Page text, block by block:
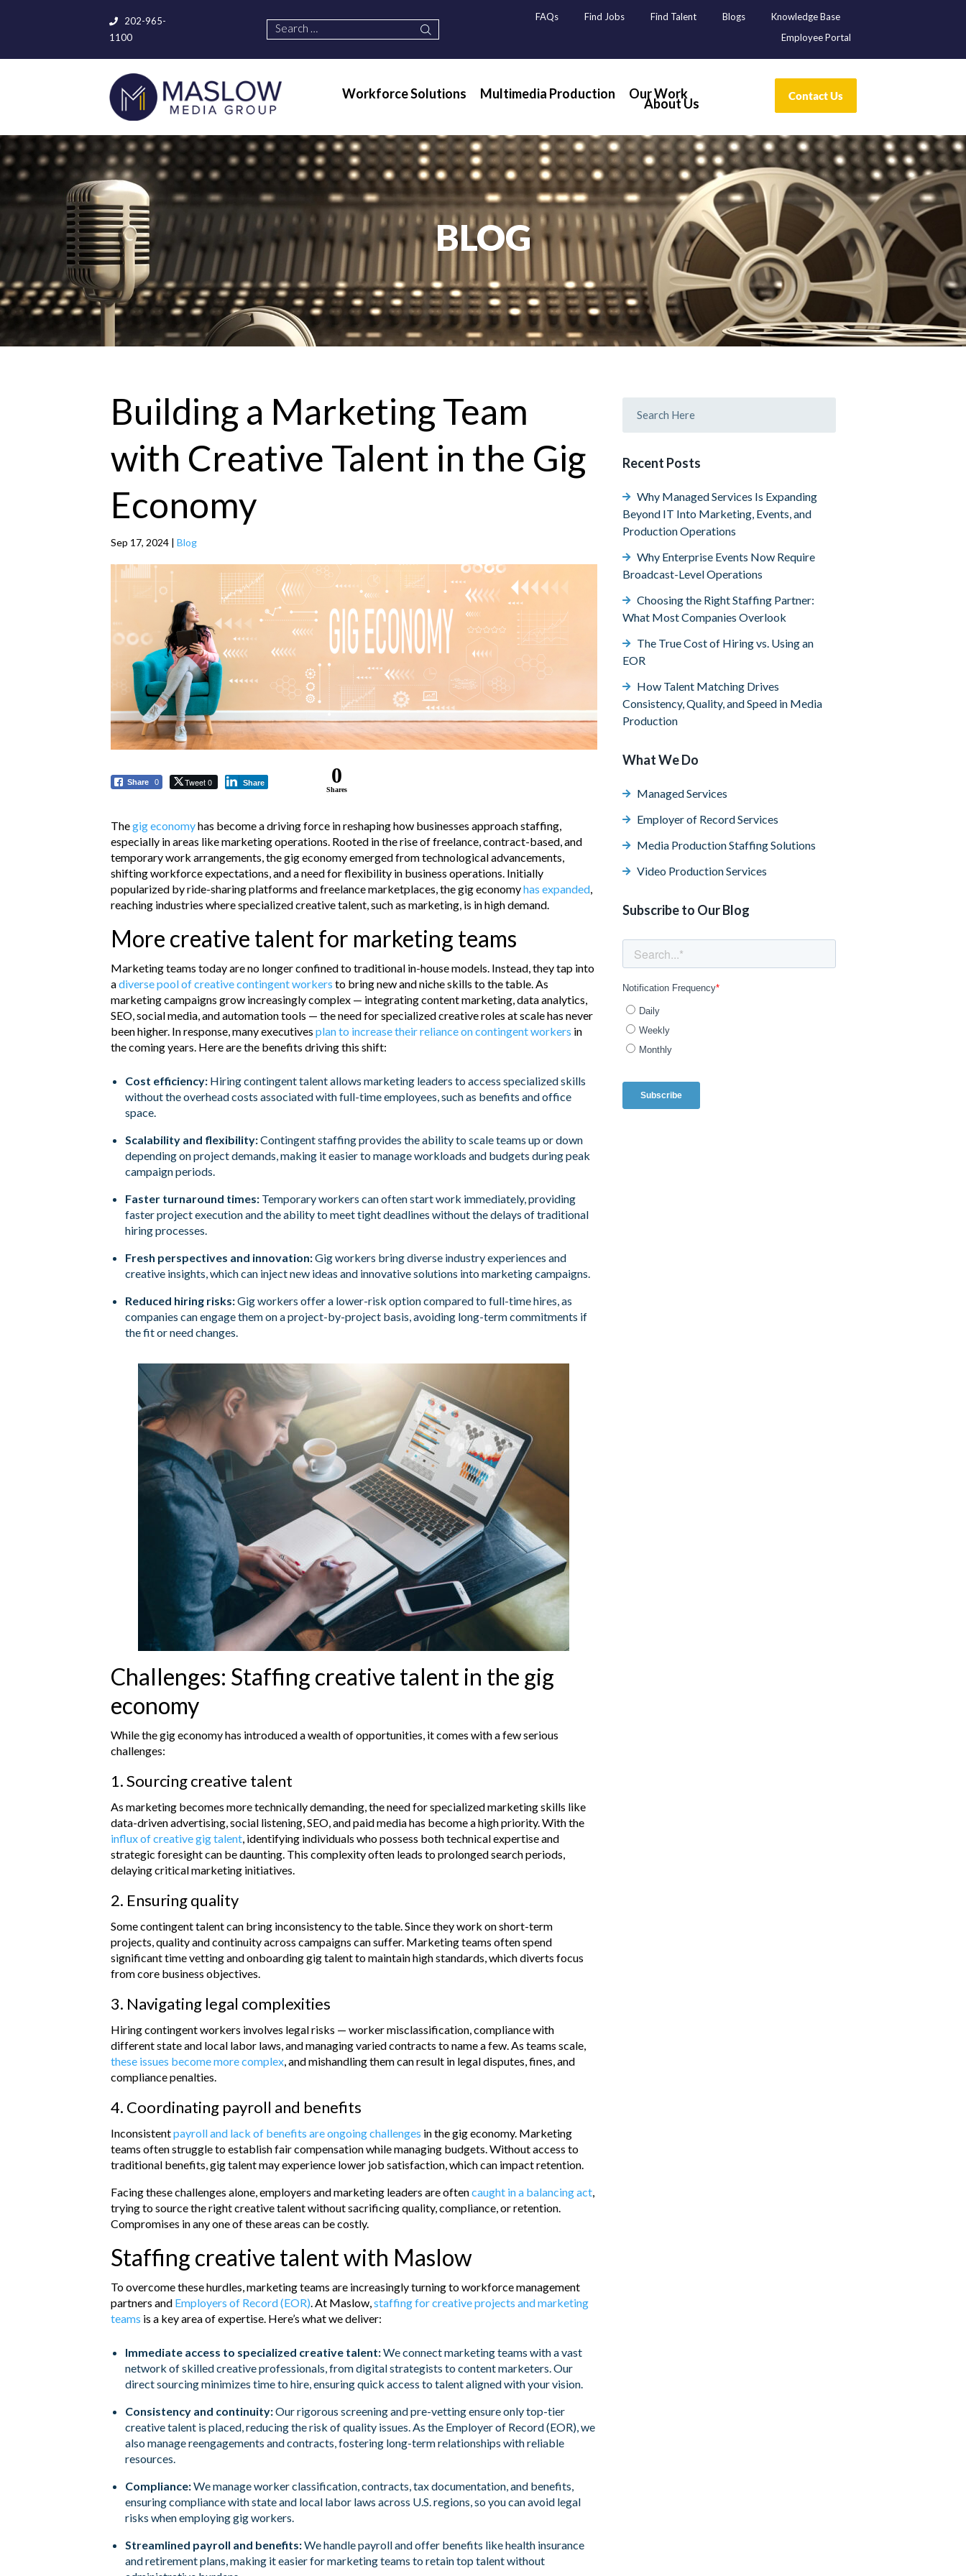
202-965-
1100
FAQs Find Jobs Find Talent Blogs
Knowledge Base
Employee Portal
Workforce Solutions Multimedia Production Our Work
About Us
BLOG
Building a Marketing Team
with Creative Talent in the Gig
Economy
Sep 17, 2024 |Blog
Share 0 Tweet 0 Share 0
Shares
Thegig economyhas become a driving force in reshaping how businesses approach staffing,
especially in areas like marketing operations. Rooted in the rise of freelance, contract-based, and
temporary work arrangements, the gig economy emerged from technological advancements,
shifting workforce expectations, and a need for flexibility in business operations. Initially
popularized by ride-sharing platforms and freelance marketplaces, the gig economyhas expanded
reaching industries where specialized creative talent, such as marketing, is in high demand.
More creative talent for marketing teams
Marketing teams today are no longer confined to traditional in-house models. Instead, they tap into
adiverse pool of creative contingent workers to bring new and niche skills to the table. As
marketing campaigns grow increasingly complex — integrating content marketing, data analytics,
SEO, social media, and automation tools — the need for specialized creative roles at scale has never
been higher. In response, many executivesplan to increase their reliance on contingent workers in
the coming years. Here are the benefits driving this shift:
Cost efficiency: Hiring contingent talent allows marketing leaders to access specialized skills
without the overhead costs associated with full-time employees, such as benefits and office
space.
Scalability and flexibility:Contingent staffing provides the ability to scale teams up or down
depending on project demands, making it easier to manage workloads and budgets during peak
campaign periods.
Faster turnaround times: Temporary workers can often start work immediately, providing
faster project execution and the ability to meet tight deadlines without the delays of traditional
hiring processes.
Fresh perspectives and innovation:Gig workers bring diverse industry experiences and
creative insights, which can inject new ideas and innovative solutions into marketing campaigns.
Reduced hiring risks:Gig workers offer a lower-risk option compared to full-time hires, as
companies can engage them on a project-by-project basis, avoiding long-term commitments if
the fit or need changes.
Challenges: Staffing creative talent in the gig
economy
While the gig economy has introduced a wealth of opportunities, it comes with a few serious
challenges:
1. Sourcing creative talent
As marketing becomes more technically demanding, the need for specialized marketing skills like
data-driven advertising, social listening, SEO, and paid media has become a high priority. With the
influx of creative gig talent , identifying individuals who possess both technical expertise and
strategic foresight can be daunting. This complexity often leads to prolonged search periods,
delaying critical marketing initiatives.
2. Ensuring quality
Some contingent talent can bring inconsistency to the table. Since they work on short-term
projects, quality and continuity across campaigns can suffer. Marketing teams often spend
significant time vetting and onboarding gig talent to maintain high standards, which diverts focus
from core business objectives.
3. Navigating legal complexities
Hiring contingent workers involves legal risks — worker misclassification, compliance with
different state and local labor laws, and managing varied contracts to name a few. As teams scale,
these issues become more complex , and mishandling them can result in legal disputes, fines, and
compliance penalties.
4. Coordinating payroll and benefits
Inconsistentpayroll and lack of benefits are ongoing challenges in the gig economy. Marketing
teams often struggle to establish fair compensation while managing budgets. Without access to
traditional benefits, gig talent may experience lower job satisfaction, which can impact retention.
Facing these challenges alone, employers and marketing leaders are oftencaught in a balancing act
trying to source the right creative talent without sacrificing quality, compliance, or retention.
Compromises in any one of these areas can be costly.
Staffing creative talent with Maslow
To overcome these hurdles, marketing teams are increasingly turning to workforce management
partners and Employers of Record (EOR) . At Maslow,staffing for creative projects and marketing
teams is a key area of expertise. Here’s what we deliver:
Immediate access to specialized creative talent:We connect marketing teams with a vast
network of skilled creative professionals, from digital strategists to content marketers. Our
direct sourcing minimizes time to hire, ensuring quick access to talent aligned with your vision.
Consistency and continuity:Our rigorous screening and pre-vetting ensure only top-tier
creative talent is placed, reducing the risk of quality issues. As the Employer of Record (EOR), we
also manage reengagements and contracts, fostering long-term relationships with reliable
resources.
Compliance:We manage worker classification, contracts, tax documentation, and benefits,
ensuring compliance with state and local labor laws across U.S. regions, so you can avoid legal
risks when employing gig workers.
Streamlined payroll and benefits:We handle payroll and offer benefits like health insurance
and retirement plans, making it easier for marketing teams to retain top talent without
Recent Posts
Why Managed Services Is Expanding
Beyond IT Into Marketing, Events, and
Production Operations
Why Enterprise Events Now Require
Broadcast-Level Operations
Choosing the Right Staffing Partner:
What Most Companies Overlook
The True Cost of Hiring vs. Using an
EOR
How Talent Matching Drives
Consistency, Quality, and Speed in Media
Production
What We Do
Managed Services
Employer of Record Services
Media Production Staffing Solutions
Video Production Services
Subscribe to Our Blog